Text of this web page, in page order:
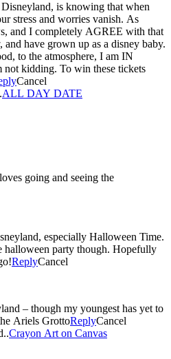
is knowing that when
stress and worries vanish. As
and I completely AGREE with that
and have grown up as a disney baby.
to the atmosphere, I am IN
kidding. To win these tickets
Cancel
ALL DAY DATE
going and seeing the
especially Halloween Time.
halloween party though. Hopefully
ReplyCancel
– though my youngest has yet to
the Ariels GrottoReplyCancel
Crayon Art on Canvas